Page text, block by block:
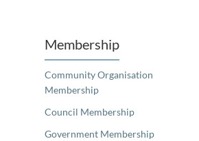
Membership
Community Organisation
Membership
Council Membership
Government Membership